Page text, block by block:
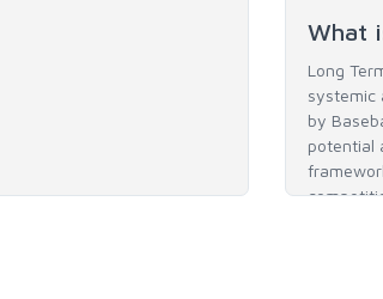
What
Long
systemic
by
potential